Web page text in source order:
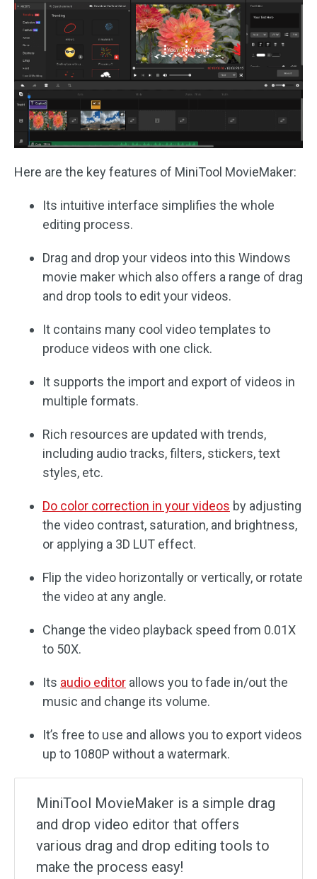
Here are the key features of MiniTool MovieMaker:
Its intuitive interface simplifies the whole
editing process.
Drag and drop your videos into this Windows
movie maker which also offers a range of drag
and drop tools to edit your videos.
It contains many cool video templates to
produce videos with one click.
It supports the import and export of videos in
multiple formats.
Rich resources are updated with trends,
including audio tracks, filters, stickers, text
styles, etc.
Do color correction in your videos by adjusting
the video contrast, saturation, and brightness,
or applying a 3D LUT effect.
Flip the video horizontally or vertically, or rotate
the video at any angle.
Change the video playback speed from 0.01X
to 50X.
Its audio editor allows you to fade in/out the
music and change its volume.
It’s free to use and allows you to export videos
up to 1080P without a watermark.
MiniTool MovieMaker is a simple drag
and drop video editor that offers
various drag and drop editing tools to
make the process easy!